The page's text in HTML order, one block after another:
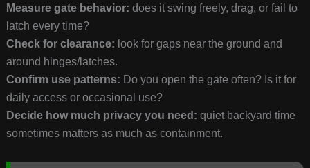
Measure gate behavior: does it swing freely, drag, or fail to
latch every time?
Check for clearance: look for gaps near the ground and
around hinges/latches.
Confirm use patterns: Do you open the gate often? Is it for
daily access or occasional use?
Decide how much privacy you need: quiet backyard time
sometimes matters as much as containment.